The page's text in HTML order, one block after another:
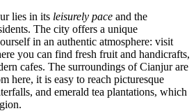
lies in its leisurely pace and the
The city offers a unique
in an authentic atmosphere: visit
you can find fresh fruit and handicrafts,
cafes. The surroundings of Cianjur are
here, it is easy to reach picturesque
and emerald tea plantations, which